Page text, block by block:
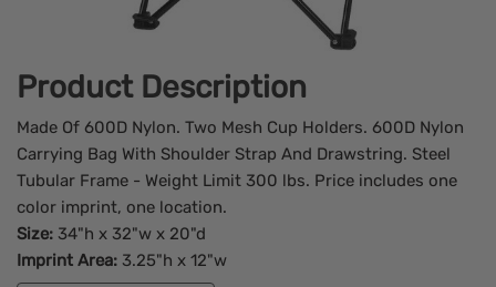
Product Description
Made Of 600D Nylon. Two Mesh Cup Holders. 600D Nylon
Carrying Bag With Shoulder Strap And Drawstring. Steel
Tubular Frame - Weight Limit 300 lbs. Price includes one
color imprint, one location.
Size: 34"h x 32"w x 20"d
Imprint Area: 3.25"h x 12"w